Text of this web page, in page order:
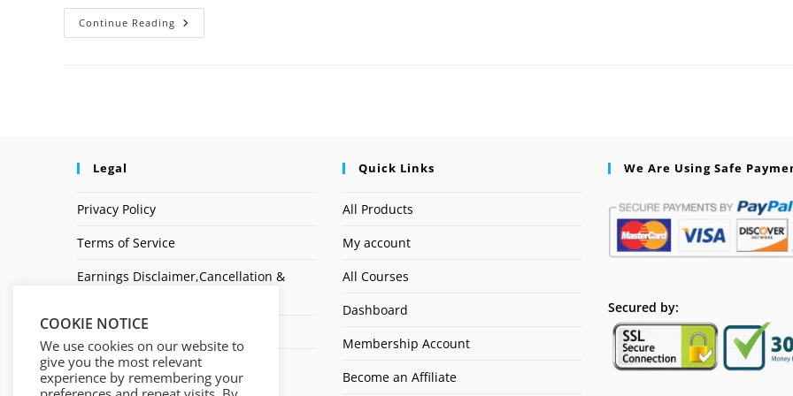
Continue Reading
Legal
Privacy Policy
Terms of Service
Earnings Disclaimer,Cancellation &
Affiliate Disclosure
Logo
Quick Links
All Products
My account
All Courses
Dashboard
Membership Account
Become an Affiliate
We Are Using Safe
Secured by:
COOKIE NOTICE
We use cookies on our website to
give you the most relevant
experience by remembering your